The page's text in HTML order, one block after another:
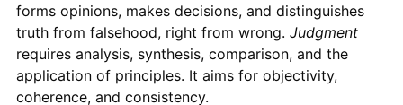
forms opinions, makes decisions, and distinguishes
truth from falsehood, right from wrong. Judgment
requires analysis, synthesis, comparison, and the
application of principles. It aims for objectivity,
coherence, and consistency.